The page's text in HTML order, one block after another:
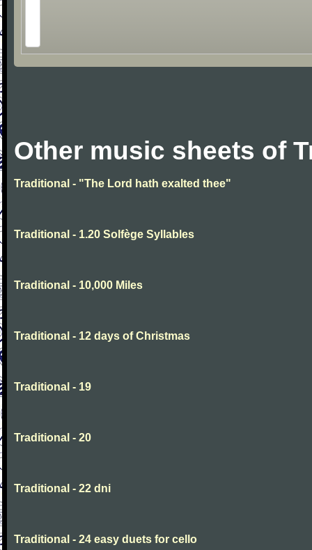
Other music sheets of
Traditional - "The Lord hath exalted thee"
Traditional - 1.20 Solfège Syllables
Traditional - 10,000 Miles
Traditional - 12 days of Christmas
Traditional - 19
Traditional - 20
Traditional - 22 dni
Traditional - 24 easy duets for cello